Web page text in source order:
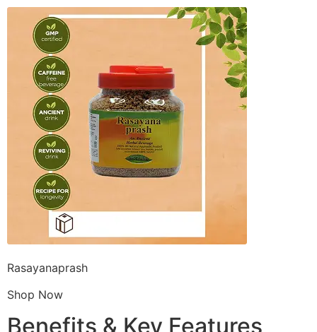
Rasayanaprash
Shop Now
Benefits & Key Features